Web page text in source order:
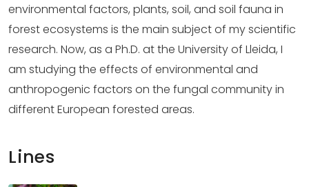
environmental factors, plants, soil, and soil fauna in
forest ecosystems is the main subject of my scientific
research. Now, as a Ph.D. at the University of Lleida, I
am studying the effects of environmental and
anthropogenic factors on the fungal community in
different European forested areas.
Lines